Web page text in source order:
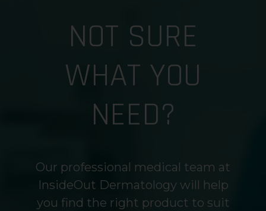
NOT SURE
WHAT YOU
NEED?
Our professional medical team at
InsideOut Dermatology will help
you find the right product to suit